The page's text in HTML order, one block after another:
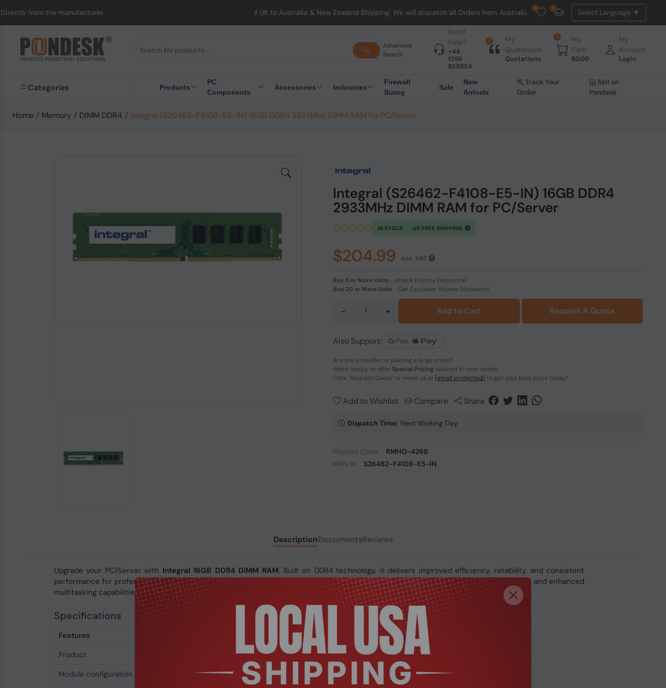
the manufacturer. UK to Australia & New Zealand Shipping: We will dispatch all Orders from Australia. NO HASSLE, NO TAX, NO DUTY, NO EXTRA CHARGES
0 0
Advanced
Search
Need
Help?
+44
1296
925854
0
My
Quotations
Quotations
0
My
Cart
$0.00
My
Account
Login
Categories Products
PC
Components
Accessories Industries
Firewall
Sizing
Sale
New
Arrivals
Track Your
Order
Sell on
Pondesk
Home / Memory / DIMM DDR4 / Integral (S26462-F4108-E5-IN) 16GB DDR4 2933MHz DIMM RAM for PC/Server
Integral (S26462-F4108-E5-IN) 16GB DDR4
2933MHz DIMM RAM for PC/Server
IN STOCK UK FREE SHIPPING
$204.99 exc. VAT
Buy 5 or More Units - Unlock Priority Discounts!
Buy 20 or More Units - Get Exclusive Volume Discounts!
- + Add to Cart Request A Quote
Also Support:
Are you a reseller or placing a large order?
We're happy to offer Special Pricing tailored to your needs.
Click "Request Quote" or email us at [email protected] to get your best price today!
Add to Wishlist Compare Share
Dispatch Time: Next Working Day
Product Code:
RMHO-4268
MPN #:
S26462-F4108-E5-IN
DescriptionDocumentsReviews
Upgrade your PC/Server with Integral 16GB DDR4 DIMM RAM. Built on DDR4 technology, it delivers improved efficiency, reliability, and consistent
performance for professional workloads. With a speed of 2933MHz, this module ensures smooth data handling, faster responsiveness, and enhanced
multitasking capabilities.
Specifications
Features
Product
Integral 16GB DDR4 DIMM RAM
Module configuration